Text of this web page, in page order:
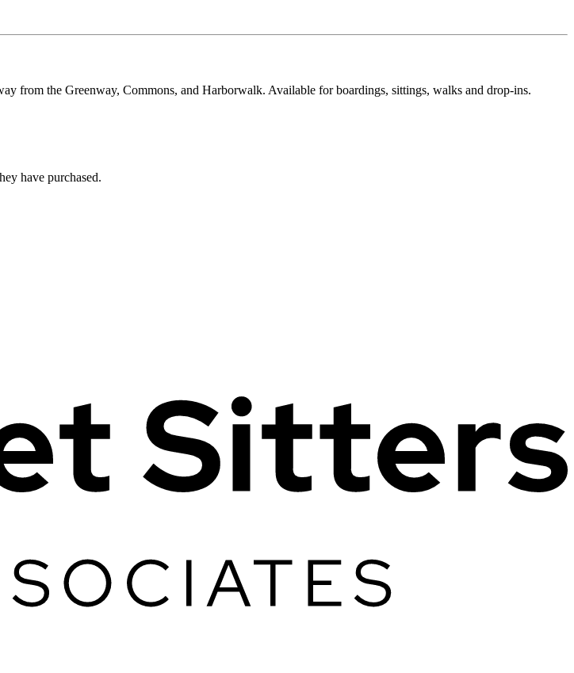
from the Greenway, Commons, and Harborwalk. Available for boardings, sittings, walks and drop-ins.
have purchased.